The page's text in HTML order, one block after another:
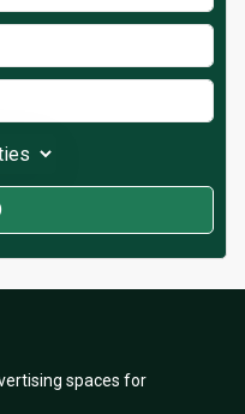
spaces for